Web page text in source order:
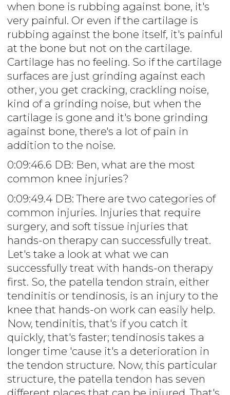
when bone is rubbing against bone, it's
very painful. Or even if the cartilage is
rubbing against the bone itself, it's painful
at the bone but not on the cartilage.
Cartilage has no feeling. So if the cartilage
surfaces are just grinding against each
other, you get cracking, crackling noise,
kind of a grinding noise, but when the
cartilage is gone and it's bone grinding
against bone, there's a lot of pain in
addition to the noise.
0:09:46.6 DB: Ben, what are the most
common knee injuries?
0:09:49.4 DB: There are two categories of
common injuries. Injuries that require
surgery, and soft tissue injuries that
hands-on therapy can successfully treat.
Let's take a look at what we can
successfully treat with hands-on therapy
first. So, the patella tendon strain, either
tendinitis or tendinosis, is an injury to the
knee that hands-on work can easily help.
Now, tendinitis, that's if you catch it
quickly, that's faster; tendinosis takes a
longer time 'cause it's a deterioration in
the tendon structure. Now, this particular
structure, the patella tendon has seven